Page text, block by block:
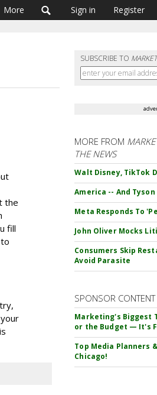
More Sign in Register
SUBSCRIBE TO
the
fill
MORE FROM
THE NEWS
Walt Disney, TikTok
America -- And
Meta Responds To
John Oliver Mocks
Consumers Skip
Avoid Parasite
SPONSOR CONTENT
Marketing's Biggest
or the Budget — It's
Top Media Planners
Chicago!